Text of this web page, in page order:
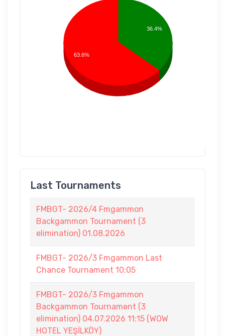
36.4%
63.6%
Last Tournaments
FMBGT- 2026/4 Fmgammon
Backgammon Tournament (3
elimination) 01.08.2026
FMBGT- 2026/3 Fmgammon Last
Chance Tournament 10:05
FMBGT- 2026/3 Fmgammon
Backgammon Tournament (3
elimination) 04.07.2026 11:15 (WOW
HOTEL YEŞİLKÖY)